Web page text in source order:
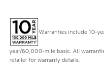
Warranties include 10-
year/60,000-mile basic. All
retailer for warranty details.